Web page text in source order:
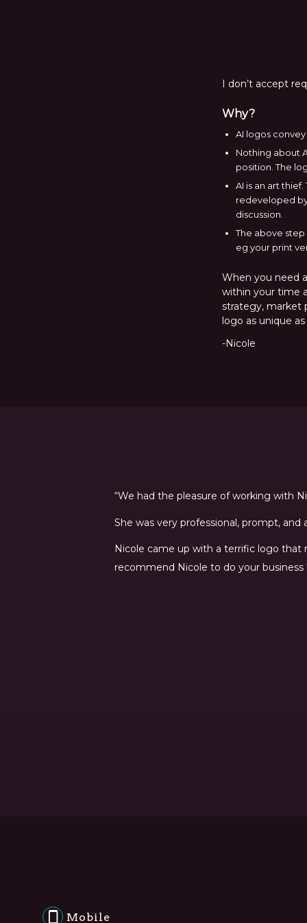
I don’t accept
Why?
AI logos
Nothing about
position. The
AI is an art
redeveloped
discussion.
The above
eg your print
When you need
within your time
strategy, market
logo as unique
-Nicole
“We had the pleasure of working with
She was very professional, prompt,
Nicole came up with a terrific logo that
recommend Nicole to do your business
Mobile